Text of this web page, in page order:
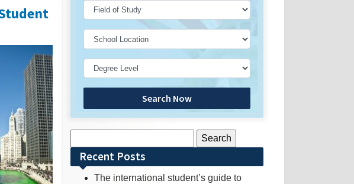
Search Now
for:Recent Posts
The international student’s guide to